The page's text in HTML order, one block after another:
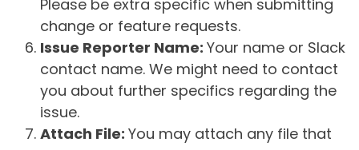
Please be extra specific when submitting
change or feature requests.
Issue Reporter Name: Your name or Slack
contact name. We might need to contact
you about further specifics regarding the
issue.
Attach File: You may attach any file that